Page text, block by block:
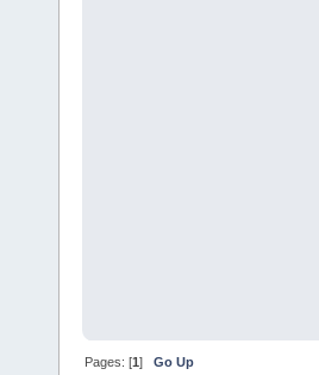
Pages: [1]Go Up